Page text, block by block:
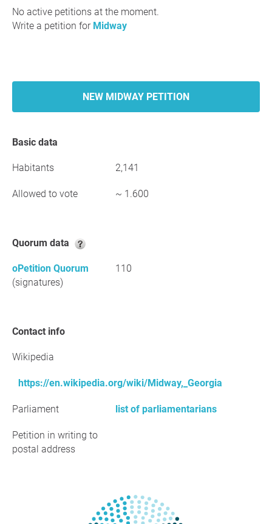
No active petitions at the moment.
Write a petition for Midway
NEW MIDWAY PETITION
Basic data
Habitants 2,141
Allowed to vote ~ 1.600
Quorum data
oPetition Quorum
(signatures)
110
Contact info
Wikipedia
https://en.wikipedia.org/wiki/Midway,_Georgia
Parliament list of parliamentarians
Petition in writing to
postal address